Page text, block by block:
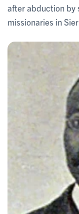
after abduction by
missionaries in